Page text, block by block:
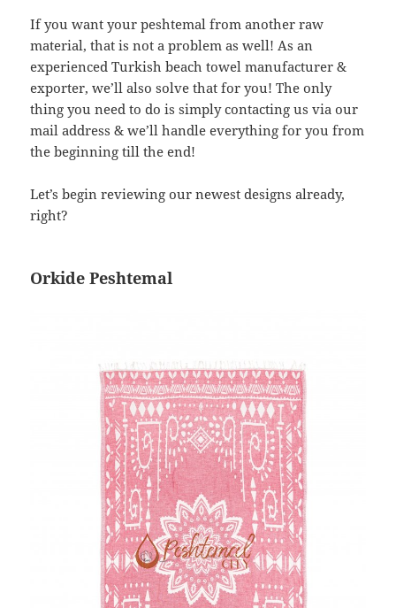
If you want your peshtemal from another raw
material, that is not a problem as well! As an
experienced Turkish beach towel manufacturer &
exporter, we’ll also solve that for you! The only
thing you need to do is simply contacting us via our
mail address & we’ll handle everything for you from
the beginning till the end!
Let’s begin reviewing our newest designs already,
right?
Orkide Peshtemal